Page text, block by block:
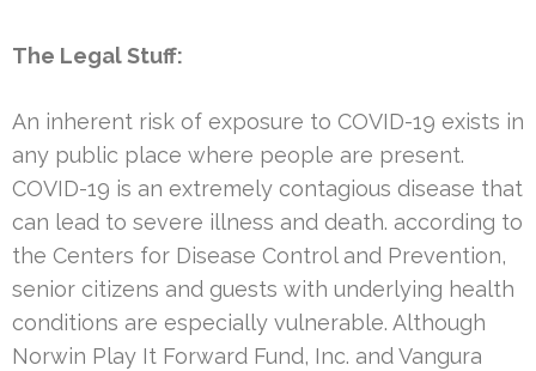
The Legal Stuff:
An inherent risk of exposure to COVID-19 exists in
any public place where people are present.
COVID-19 is an extremely contagious disease that
can lead to severe illness and death. according to
the Centers for Disease Control and Prevention,
senior citizens and guests with underlying health
conditions are especially vulnerable. Although
Norwin Play It Forward Fund, Inc. and Vangura